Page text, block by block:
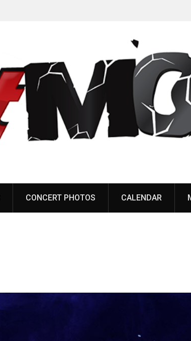
CONCERT PHOTOS CALENDAR